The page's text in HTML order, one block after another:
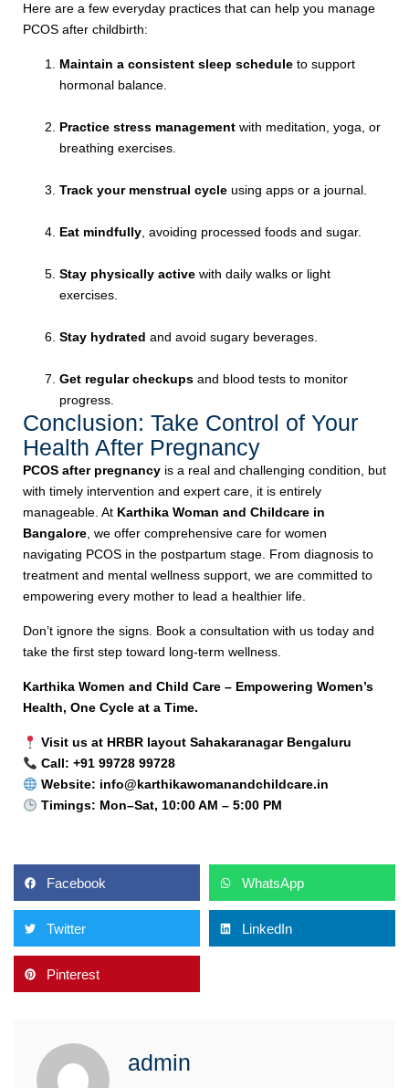
Here are a few everyday practices that can help you manage
PCOS after childbirth:
Maintain a consistent sleep schedule to support
hormonal balance.
Practice stress management with meditation, yoga, or
breathing exercises.
Track your menstrual cycle using apps or a journal.
Eat mindfully , avoiding processed foods and sugar.
Stay physically active with daily walks or light
exercises.
Stay hydrated and avoid sugary beverages.
Get regular checkups and blood tests to monitor
progress.
Conclusion: Take Control of Your
Health After Pregnancy
PCOS after pregnancy is a real and challenging condition, but
with timely intervention and expert care, it is entirely
manageable. At Karthika Woman and Childcare in
Bangalore , we offer comprehensive care for women
navigating PCOS in the postpartum stage. From diagnosis to
treatment and mental wellness support, we are committed to
empowering every mother to lead a healthier life.
Don’t ignore the signs. Book a consultation with us today and
take the first step toward long-term wellness.
Karthika Women and Child Care – Empowering Women’s
Health, One Cycle at a Time.
Visit us at HRBR layout Sahakaranagar Bengaluru
Call: +91 99728 99728
Website: info@karthikawomanandchildcare.in
Timings: Mon–Sat, 10:00 AM – 5:00 PM
Facebook WhatsApp
Twitter LinkedIn
Pinterest
admin